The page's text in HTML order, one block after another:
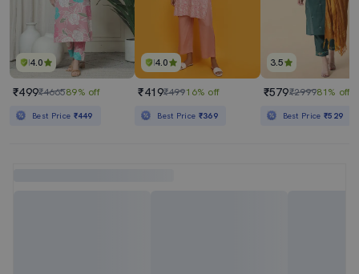
4.0
₹499₹466589% off
Best Price ₹449
4.0
₹419₹49916% off
Best Price ₹369
3.5
₹579₹299981% off
Best Price₹529